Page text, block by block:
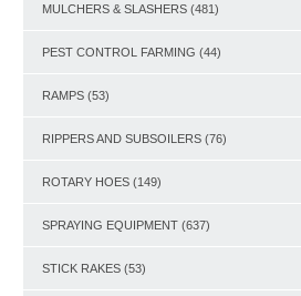
MULCHERS & SLASHERS (481)
PEST CONTROL FARMING (44)
RAMPS (53)
RIPPERS AND SUBSOILERS (76)
ROTARY HOES (149)
SPRAYING EQUIPMENT (637)
STICK RAKES (53)